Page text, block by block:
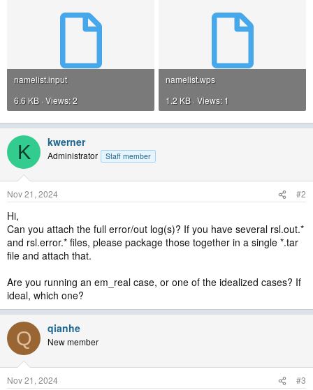
namelist.input
6.6 KB · Views: 2
namelist.wps
1.2 KB · Views: 1
K kwerner
Administrator Staff member
Nov 21, 2024 #2
Hi,
Can you attach the full error/out log(s)? If you have several rsl.out.*
and rsl.error.* files, please package those together in a single *.tar
file and attach that.
Are you running an em_real case, or one of the idealized cases? If
ideal, which one?
Q qianhe
New member
Nov 21, 2024 #3